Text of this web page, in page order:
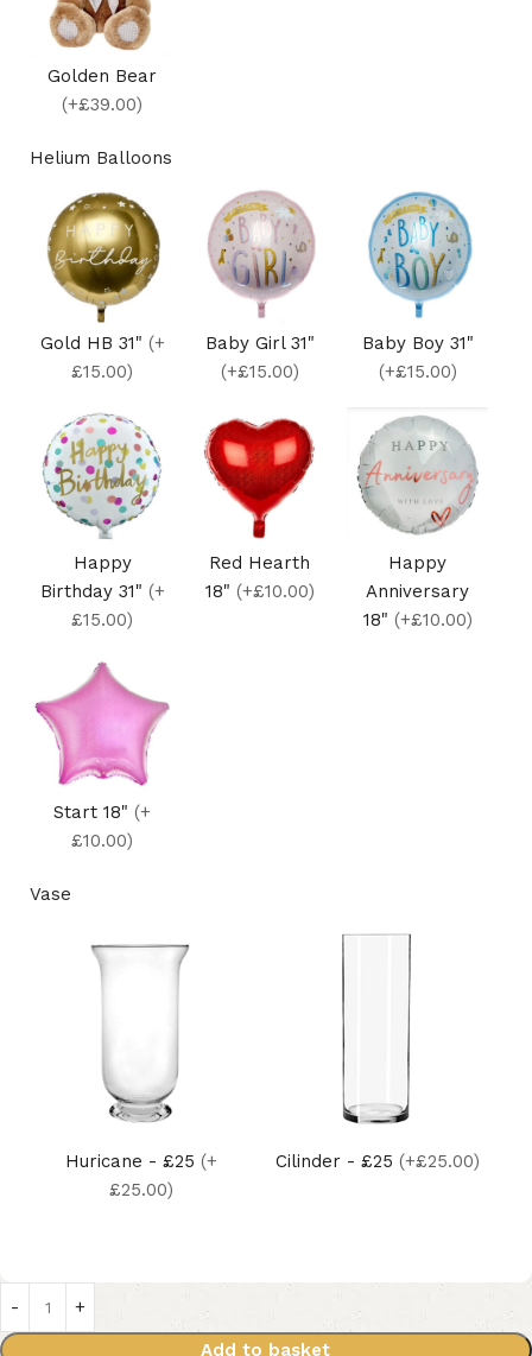
Golden Bear
(+£39.00)
Helium Balloons
Gold HB 31" (+
£15.00)
Baby Girl 31"
(+£15.00)
Baby Boy 31"
(+£15.00)
Happy
Birthday 31" (+
£15.00)
Red Hearth
18" (+£10.00)
Happy
Anniversary
18" (+£10.00)
Start 18"(+
£10.00)
Vase
Huricane - £25(+
£25.00)
Cilinder - £25(+£25.00)
Add to basket